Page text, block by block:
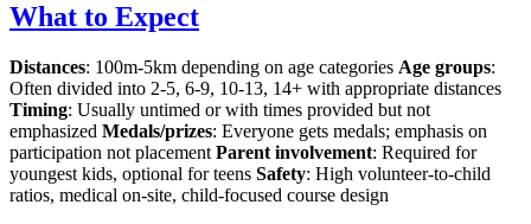
What to Expect
Distances: 100m-5km depending on age categories Age groups:
Often divided into 2-5, 6-9, 10-13, 14+ with appropriate distances
Timing: Usually untimed or with times provided but not
emphasized Medals/prizes: Everyone gets medals; emphasis on
participation not placement Parent involvement: Required for
youngest kids, optional for teens Safety: High volunteer-to-child
ratios, medical on-site, child-focused course design